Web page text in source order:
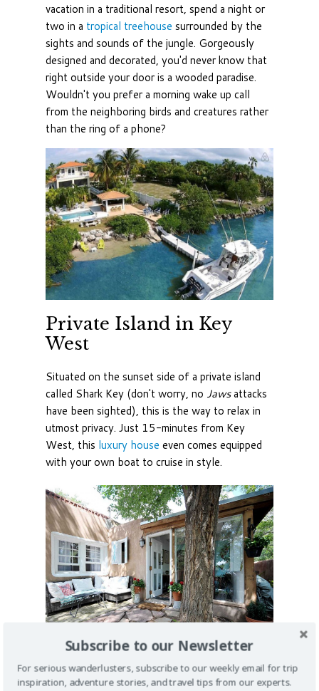
vacation in a traditional resort, spend a night or
two in a tropical treehouse surrounded by the
sights and sounds of the jungle. Gorgeously
designed and decorated, you'd never know that
right outside your door is a wooded paradise.
Wouldn't you prefer a morning wake up call
from the neighboring birds and creatures rather
than the ring of a phone?
Private Island in Key
West
Situated on the sunset side of a private island
called Shark Key (don't worry, no Jawsattacks
have been sighted), this is the way to relax in
utmost privacy. Just 15-minutes from Key
West, this luxury house even comes equipped
with your own boat to cruise in style.
Romantic Adobe Casita
Subscribe to our Newsletter
For serious wanderlusters, subscribe to our weekly email for trip
inspiration, adventure stories, and travel tips from our experts.